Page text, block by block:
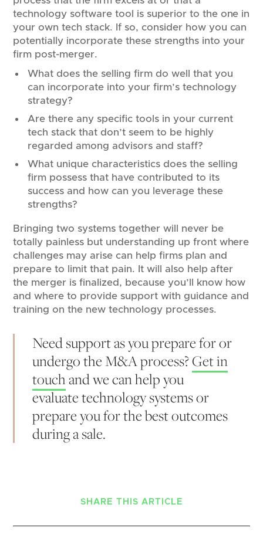
technology software tool is superior to the one in
your own tech stack. If so, consider how you can
potentially incorporate these strengths into your
firm post-merger.
What does the selling firm do well that you
can incorporate into your firm’s technology
strategy?
Are there any specific tools in your current
tech stack that don’t seem to be highly
regarded among advisors and staff?
What unique characteristics does the selling
firm possess that have contributed to its
success and how can you leverage these
strengths?
Bringing two systems together will never be
totally painless but understanding up front where
challenges may arise can help firms plan and
prepare to limit that pain. It will also help after
the merger is finalized, because you’ll know how
and where to provide support with guidance and
training on the new technology processes.
Need support as you prepare for or
undergo the M&A process?Get in
touchand we can help you
evaluate technology systems or
prepare you for the best outcomes
during a sale.
SHARE THIS ARTICLE